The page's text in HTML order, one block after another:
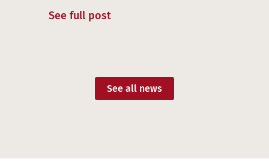
See full post
See all news